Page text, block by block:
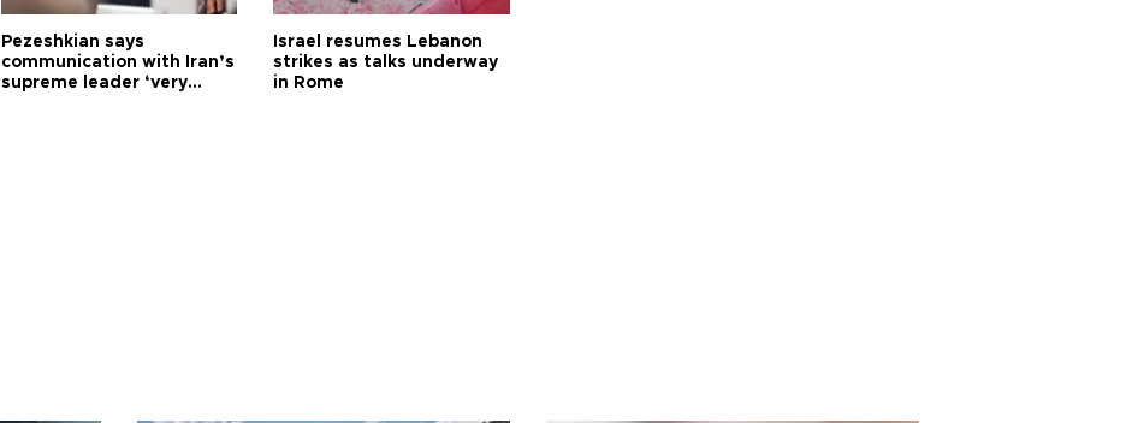
Pezeshkian says
communication with Iran’s
supreme leader ‘very
Israel resumes Lebanon
strikes as talks underway
in Rome